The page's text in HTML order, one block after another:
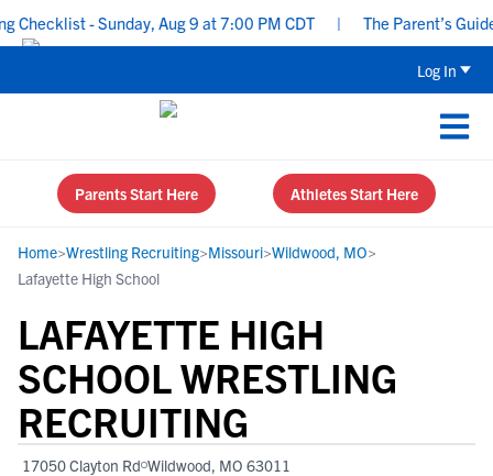
- Sunday, Aug 9 at 7:00 PM CDT | The Parent’s Guide
Log In
Parents Start Here Athletes Start Here
Home>Wrestling Recruiting>Missouri>Wildwood, MO>
Lafayette High School
LAFAYETTE HIGH
SCHOOL WRESTLING
RECRUITING
17050 Clayton Rd Wildwood, MO 63011